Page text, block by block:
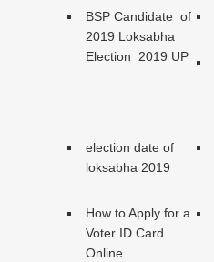
BSP Candidate of
2019 Loksabha
Election 2019 UP
election date of
loksabha 2019
How to Apply for a
Voter ID Card
Online